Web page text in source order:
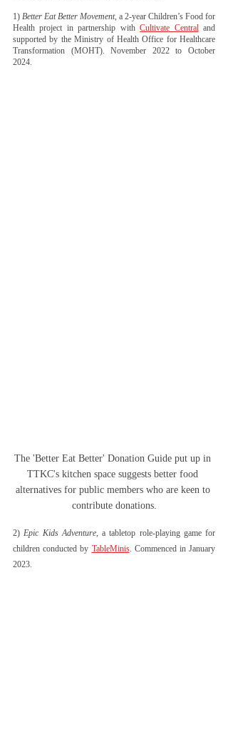
1) Better Eat Better Movement, a 2-year Children’s Food for
Health project in partnership with Cultivate Central and
supported by the Ministry of Health Office for Healthcare
Transformation (MOHT). November 2022 to October
2024.
The 'Better Eat Better' Donation Guide put up in
TTKC's kitchen space suggests better food
alternatives for public members who are keen to
contribute donations.
2) Epic Kids Adventure, a tabletop role-playing game for
children conducted by TableMinis. Commenced in January
2023.